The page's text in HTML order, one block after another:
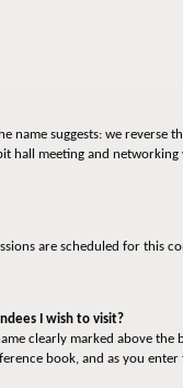
name suggests: we
hall meeting and
are scheduled for
I wish to visit?
clearly marked above
book, and as you